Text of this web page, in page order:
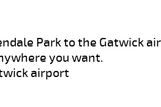
Park to the Gatwick
you want.
airport